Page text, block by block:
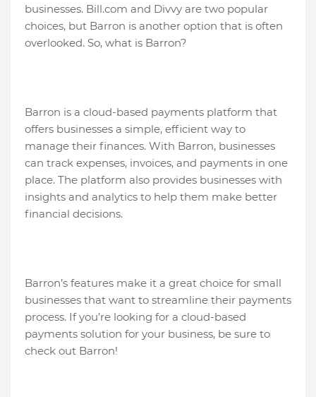
businesses. Bill.com and Divvy are two popular
choices, but Barron is another option that is often
overlooked. So, what is Barron?
Barron is a cloud-based payments platform that
offers businesses a simple, efficient way to
manage their finances. With Barron, businesses
can track expenses, invoices, and payments in one
place. The platform also provides businesses with
insights and analytics to help them make better
financial decisions.
Barron’s features make it a great choice for small
businesses that want to streamline their payments
process. If you’re looking for a cloud-based
payments solution for your business, be sure to
check out Barron!